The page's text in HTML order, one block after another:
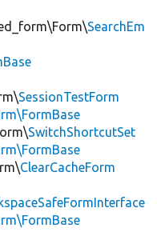
SearchEm
SessionTestForm
SwitchShortcutSet
ClearCacheForm